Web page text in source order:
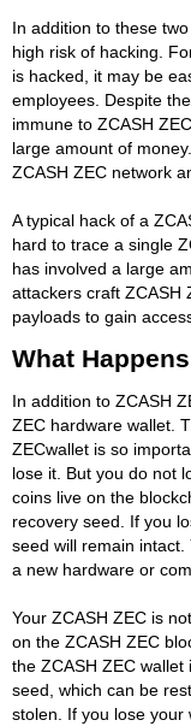
In addition to these
high risk of hacking.
is hacked, it may be
employees. Despite
immune to ZCASH
large amount of
ZCASH ZEC network
A typical hack of a
hard to trace a single
has involved a large
attackers craft ZCASH
payloads to gain
What
In addition to ZCASH
ZEC hardware wallet.
ZECwallet is so
lose it. But you do not
coins live on the
recovery seed. If you
seed will remain intact.
a new hardware or
Your ZCASH ZEC is
on the ZCASH ZEC
the ZCASH ZEC
seed, which can be
stolen. If you lose your